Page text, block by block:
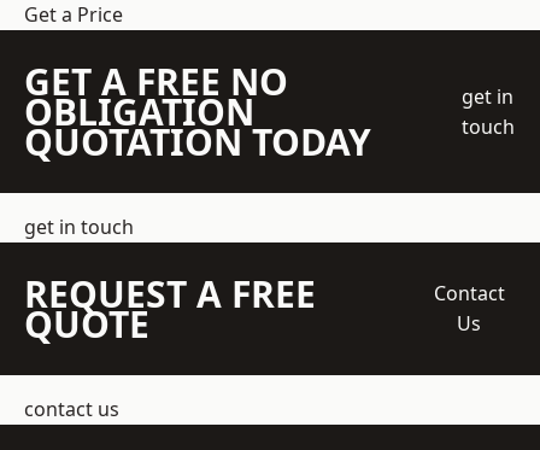
Get a Price
GET A FREE NO
OBLIGATION
QUOTATION TODAY
get in
touch
get in touch
REQUEST A FREE
QUOTE
Contact
Us
contact us